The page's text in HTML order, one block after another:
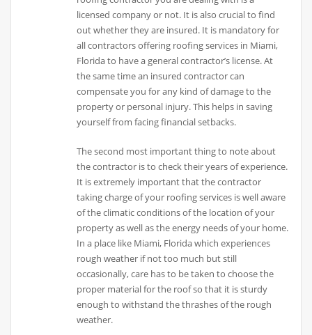
licensed company or not. It is also crucial to find
out whether they are insured. It is mandatory for
all contractors offering roofing services in Miami,
Florida to have a general contractor’s license. At
the same time an insured contractor can
compensate you for any kind of damage to the
property or personal injury. This helps in saving
yourself from facing financial setbacks.
The second most important thing to note about
the contractor is to check their years of experience.
It is extremely important that the contractor
taking charge of your roofing services is well aware
of the climatic conditions of the location of your
property as well as the energy needs of your home.
In a place like Miami, Florida which experiences
rough weather if not too much but still
occasionally, care has to be taken to choose the
proper material for the roof so that it is sturdy
enough to withstand the thrashes of the rough
weather.